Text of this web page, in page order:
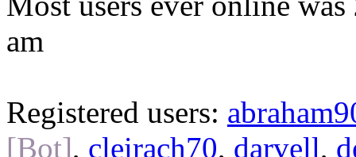
am
Registered users:
[Bot], cleirach70, darvell,